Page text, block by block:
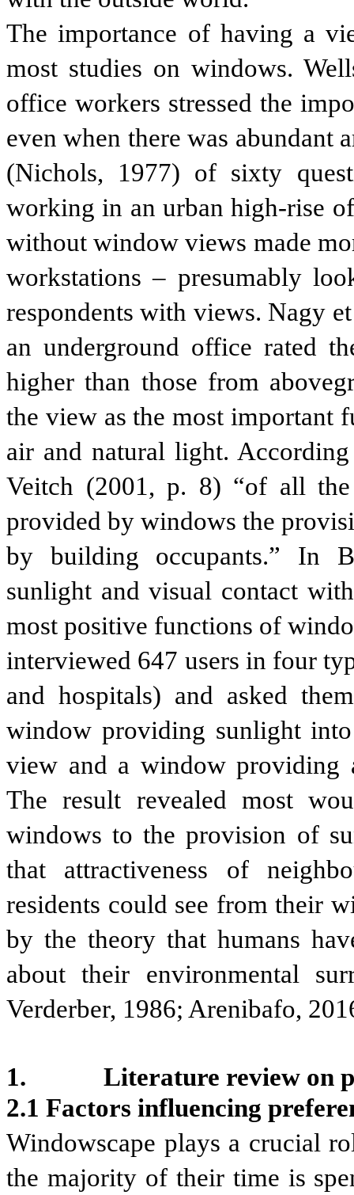
The importance of having a
most studies on windows.
office workers stressed the
even when there was
(Nichols, 1977) of sixty
working in an urban high-rise
without window views made
workstations – presumably
respondents with views. Nagy
an underground office rated
higher than those from
the view as the most important
air and natural light.
Veitch (2001, p. 8) “of all
provided by windows the
by building occupants.” In
sunlight and visual contact
most positive functions of
interviewed 647 users in four
and hospitals) and asked
window providing sunlight
view and a window providing
The result revealed most
windows to the provision of
that attractiveness of
residents could see from their
by the theory that humans
about their environmental
Verderber, 1986; Arenibafo,
Literature review on
2.1 Factors influencing
Windowscape plays a crucial
the majority of their time is